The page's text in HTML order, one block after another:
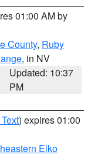
01:00 AM by
County, Ruby
, in NV
Updated: 10:37
PM
) expires 01:00
Elko